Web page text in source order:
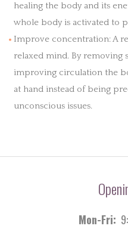
healing the body and its
whole body is activated to
Improve concentration: A
relaxed mind. By removing
improving circulation the
at hand instead of being
unconscious issues.
Mon-Fri: